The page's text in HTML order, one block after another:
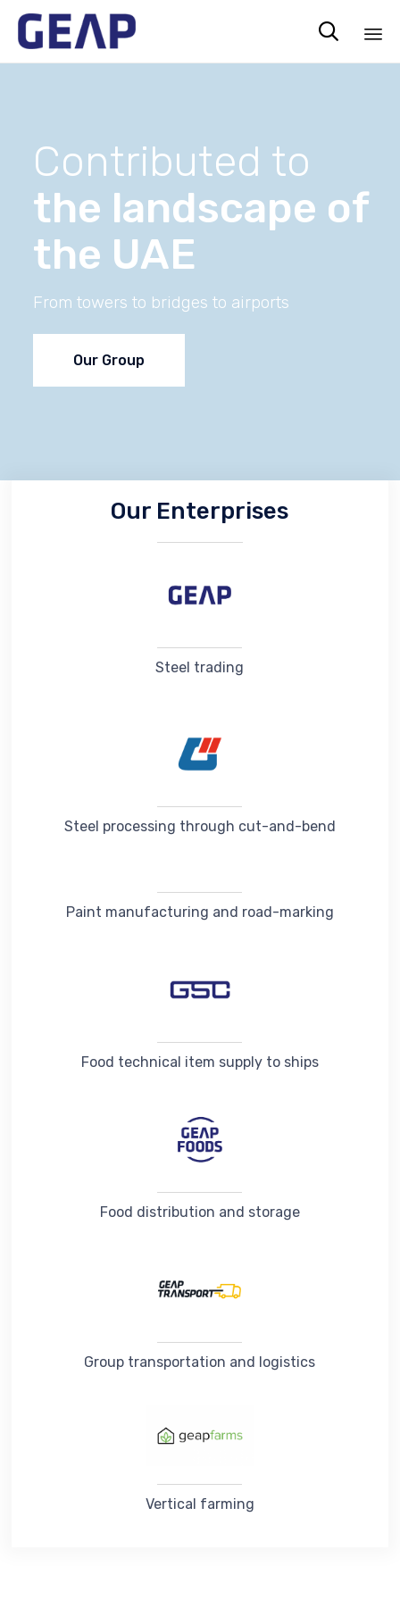

Contributed to
the landscape of
the UAE
From towers to bridges to airports
Our Group
Our Enterprises
Steel trading
Steel processing through cut-and-bend
Paint manufacturing and road-marking
Food technical item supply to ships
Food distribution and storage
Group transportation and logistics
Vertical farming